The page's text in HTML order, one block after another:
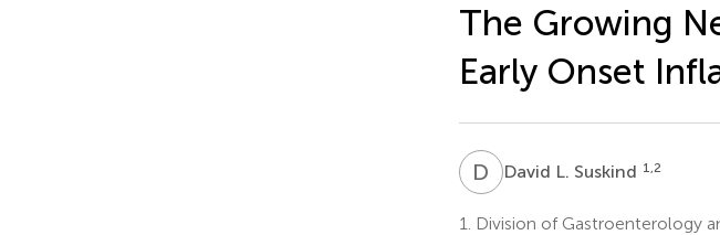
The Growing
Early Onset
D LDavid L. Suskind 1,2
1.
Division of Gastroenterology